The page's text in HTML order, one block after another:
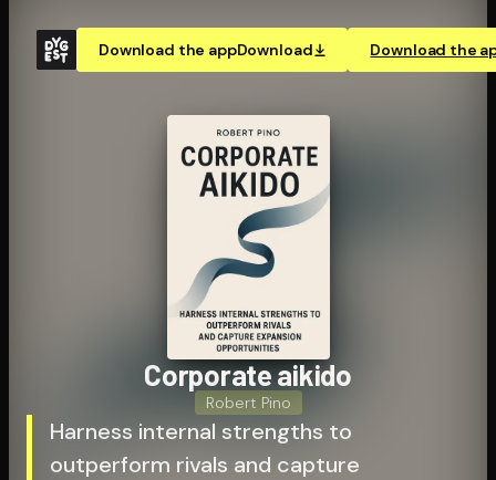
Download the appDownload Download the
Corporate aikido
Robert Pino
Harness internal strengths to
outperform rivals and capture